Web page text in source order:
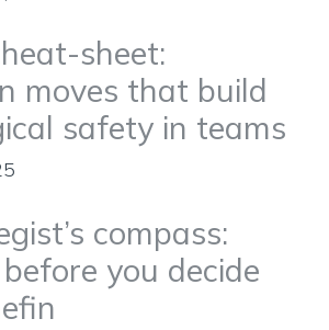
sheet:
moves that build
safety in teams
compass:
you decide